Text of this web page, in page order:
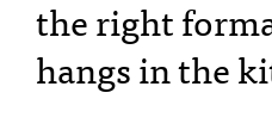
the right
hangs in the